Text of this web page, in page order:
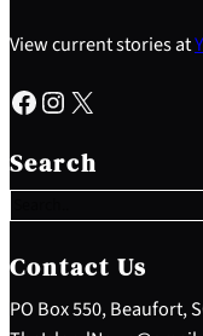
View current stories at
Facebook Instagram X
Search
e
a
c
h
Contact Us
PO Box 550, Beaufort,